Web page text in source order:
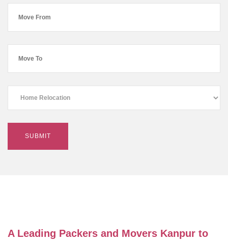
A Leading Packers and Movers Kanpur to